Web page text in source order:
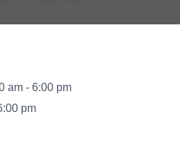
am - 6:00 pm
pm